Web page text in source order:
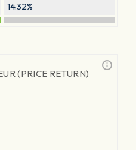
14.32%
(PRICE RETURN)